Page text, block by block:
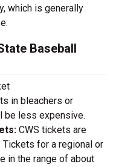
which is generally
Baseball
in bleachers or
be less expensive.
CWS tickets are
Tickets for a regional or
in the range of about